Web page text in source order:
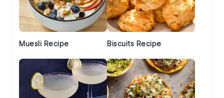
Muesli Recipe Biscuits Recipe